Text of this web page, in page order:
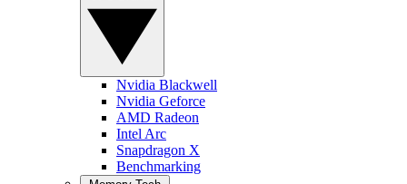
Nvidia Blackwell
Nvidia Geforce
AMD Radeon
Intel Arc
Snapdragon X
Benchmarking